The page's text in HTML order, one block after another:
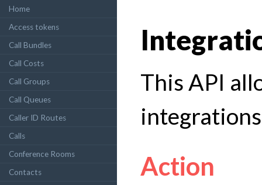
Home
Access tokens
Call Bundles
Call Costs
Call Groups
Call Queues
Caller ID Routes
Calls
Conference Rooms
Contacts
This API
Action